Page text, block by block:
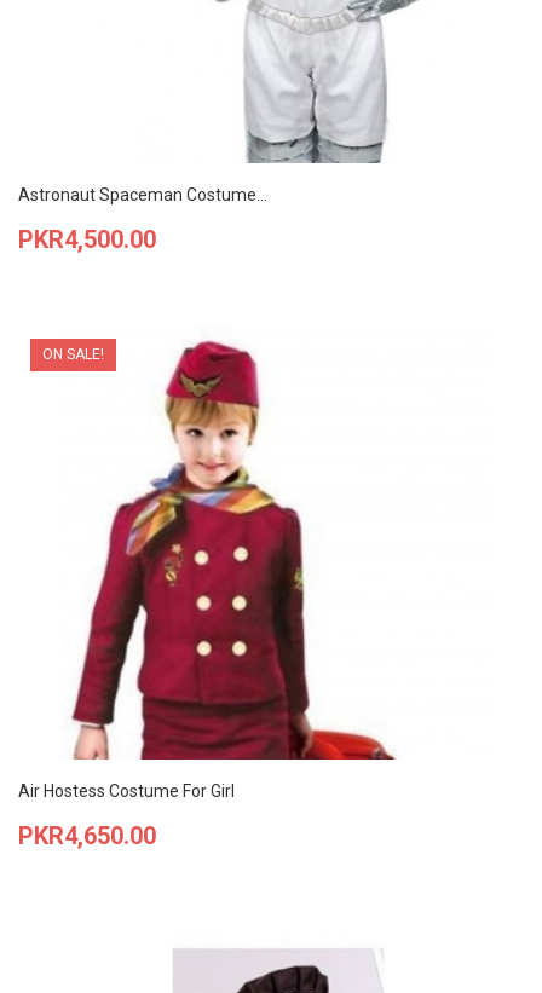
Astronaut Spaceman Costume...
Price
PKR4,500.00
ON SALE!
Air Hostess Costume For Girl
Price
PKR4,650.00